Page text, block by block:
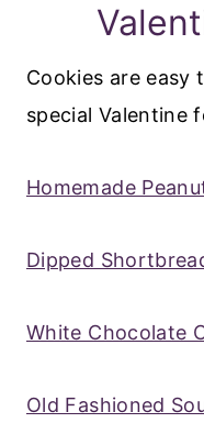
Cookies are easy
special Valentine
Homemade
Dipped
White Chocolate
Old Fashioned